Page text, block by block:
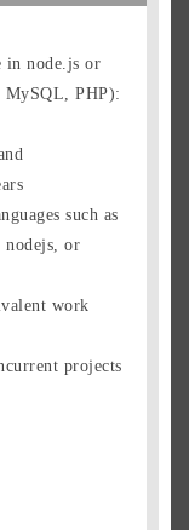
in node.js or
PHP):
such as
nodejs, or
work
projects